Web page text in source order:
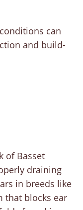
can
and build-
of Basset
draining
in breeds like
that blocks ear